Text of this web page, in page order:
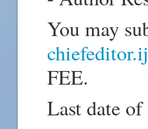
You may
FEE.
Last date